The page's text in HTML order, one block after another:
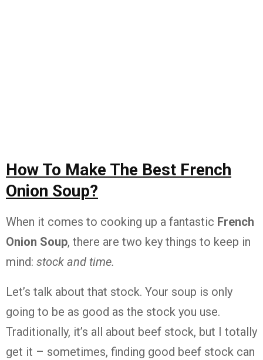
How To Make The Best French
Onion Soup?
When it comes to cooking up a fantastic French
Onion Soup, there are two key things to keep in
mind: stock and time.
Let’s talk about that stock. Your soup is only
going to be as good as the stock you use.
Traditionally, it’s all about beef stock, but I totally
get it – sometimes, finding good beef stock can